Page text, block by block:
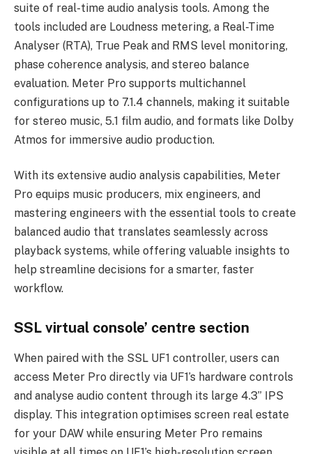
suite of real-time audio analysis tools. Among the
tools included are Loudness metering, a Real-Time
Analyser (RTA), True Peak and RMS level monitoring,
phase coherence analysis, and stereo balance
evaluation. Meter Pro supports multichannel
configurations up to 7.1.4 channels, making it suitable
for stereo music, 5.1 film audio, and formats like Dolby
Atmos for immersive audio production.
With its extensive audio analysis capabilities, Meter
Pro equips music producers, mix engineers, and
mastering engineers with the essential tools to create
balanced audio that translates seamlessly across
playback systems, while offering valuable insights to
help streamline decisions for a smarter, faster
workflow.
SSL virtual console’ centre section
When paired with the SSL UF1 controller, users can
access Meter Pro directly via UF1’s hardware controls
and analyse audio content through its large 4.3” IPS
display. This integration optimises screen real estate
for your DAW while ensuring Meter Pro remains